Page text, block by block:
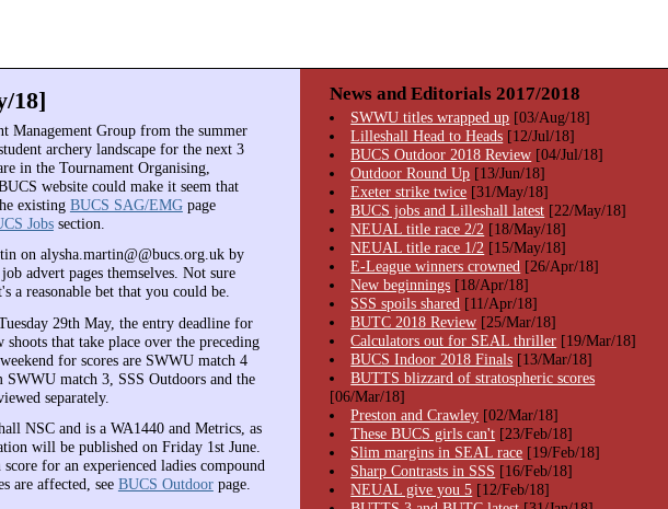
18]
Management Group from the summer
archery landscape for the next 3
in the Tournament Organising,
website could make it seem that
existing BUCS SAG/EMGpage
Jobssection.
on alysha.martin@@bucs.org.uk by
advert pages themselves. Not sure
a reasonable bet that you could be.
29th May, the entry deadline for
that take place over the preceding
for scores are SWWU match 4
match 3, SSS Outdoors and the
separately.
NSC and is a WA1440 and Metrics, as
will be published on Friday 1st June.
for an experienced ladies compound
are affected, see BUCS Outdoorpage.
News and Editorials 2017/2018
SWWU titles wrapped up [03/Aug/18]
Lilleshall Head to Heads [12/Jul/18]
BUCS Outdoor 2018 Review [04/Jul/18]
Outdoor Round Up [13/Jun/18]
Exeter strike twice [31/May/18]
BUCS jobs and Lilleshall latest [22/May/18]
NEUAL title race 2/2 [18/May/18]
NEUAL title race 1/2 [15/May/18]
E-League winners crowned [26/Apr/18]
New beginnings [18/Apr/18]
SSS spoils shared [11/Apr/18]
BUTC 2018 Review [25/Mar/18]
Calculators out for SEAL thriller [19/Mar/18]
BUCS Indoor 2018 Finals [13/Mar/18]
BUTTS blizzard of stratospheric scores
[06/Mar/18]
Preston and Crawley [02/Mar/18]
These BUCS girls can't [23/Feb/18]
Slim margins in SEAL race [19/Feb/18]
Sharp Contrasts in SSS [16/Feb/18]
NEUAL give you 5 [12/Feb/18]